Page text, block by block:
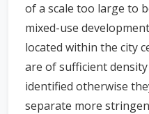
of a scale too large to
mixed-use
located within the city
are of sufficient
identified otherwise
separate more